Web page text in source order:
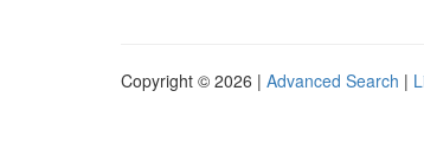
Copyright © 2026 | Advanced Search |